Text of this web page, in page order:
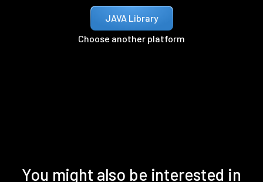
JAVA Library
Choose another platform
You might also be interested in